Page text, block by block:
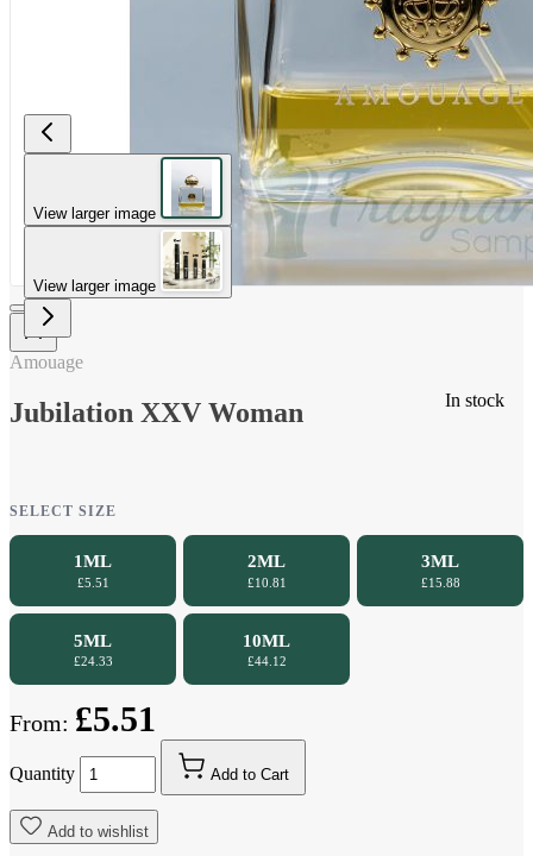
View larger image
View larger image
In stock
Amouage
Jubilation XXV Woman
SELECT SIZE
1ML
£5.51
2ML
£10.81
3ML
£15.88
5ML
£24.33
10ML
£44.12
From: £5.51
Quantity Add to Cart
Add to wishlist